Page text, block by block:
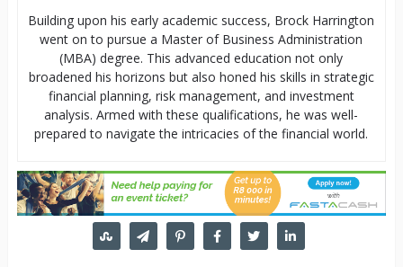
Building upon his early academic success, Brock Harrington
went on to pursue a Master of Business Administration
(MBA) degree. This advanced education not only
broadened his horizons but also honed his skills in strategic
financial planning, risk management, and investment
analysis. Armed with these qualifications, he was well-
prepared to navigate the intricacies of the financial world.